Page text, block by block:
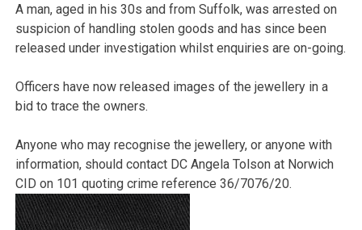
A man, aged in his 30s and from Suffolk, was arrested on
suspicion of handling stolen goods and has since been
released under investigation whilst enquiries are on-going.
Officers have now released images of the jewellery in a
bid to trace the owners.
Anyone who may recognise the jewellery, or anyone with
information, should contact DC Angela Tolson at Norwich
CID on 101 quoting crime reference 36/7076/20.